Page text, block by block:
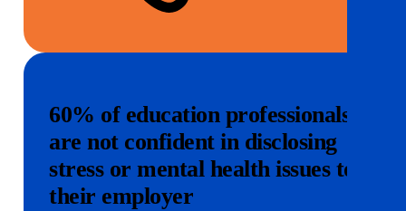
60% of education professionals
are not confident in disclosing
stress or mental health issues to
their employer